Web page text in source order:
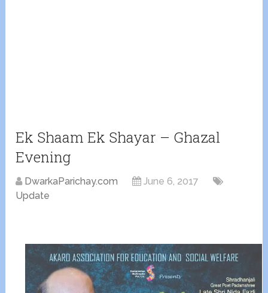
Ek Shaam Ek Shayar – Ghazal
Evening
DwarkaParichay.com
June 6, 2017
Update